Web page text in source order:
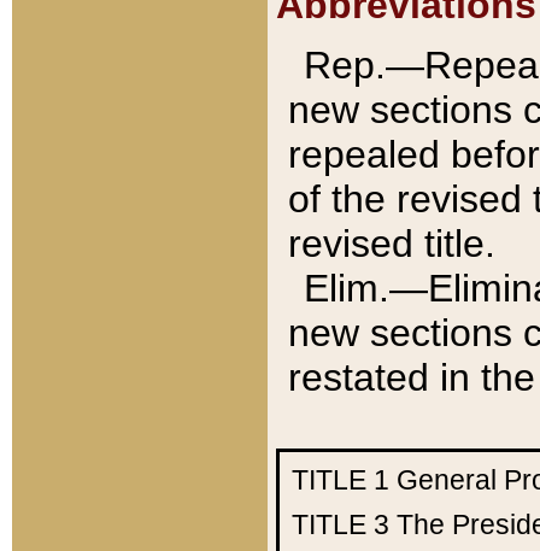
new sections
repealed
of the revised
revised title.
new sections
restated in
TITLE 1 General
TITLE 3 The